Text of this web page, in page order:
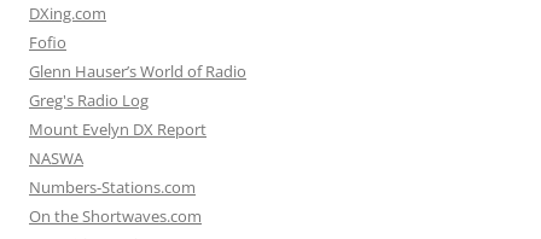
DXing.com
Fofio
Glenn Hauser’s World of Radio
Greg's Radio Log
Mount Evelyn DX Report
NASWA
Numbers-Stations.com
On the Shortwaves.com